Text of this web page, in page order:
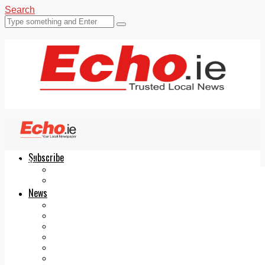
Search
Subscribe
News
Echo.ie